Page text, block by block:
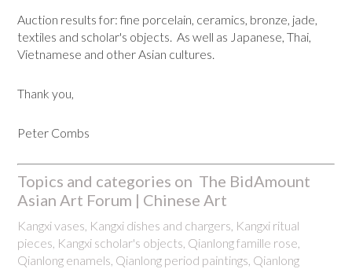
Auction results for: fine porcelain, ceramics, bronze, jade,
textiles and scholar's objects. As well as Japanese, Thai,
Vietnamese and other Asian cultures.
Thank you,
Peter Combs
Topics and categories on The BidAmount
Asian Art Forum | Chinese Art
Kangxi vases, Kangxi dishes and chargers, Kangxi ritual
pieces, Kangxi scholar's objects, Qianlong famille rose,
Qianlong enamels, Qianlong period paintings, Qianlong